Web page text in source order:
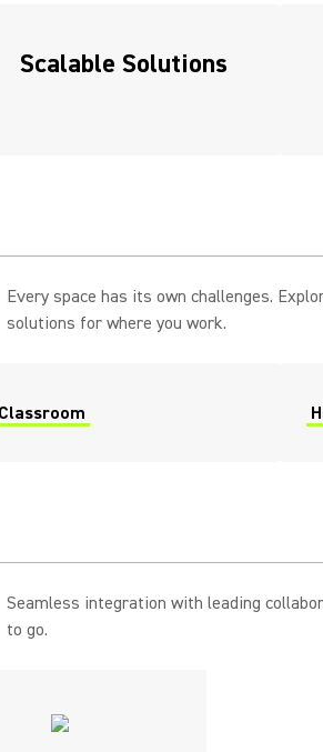
Scalable Solutions
Every space has its own challenges.
solutions for where you work.
Classroom
Seamless integration with leading
to go.